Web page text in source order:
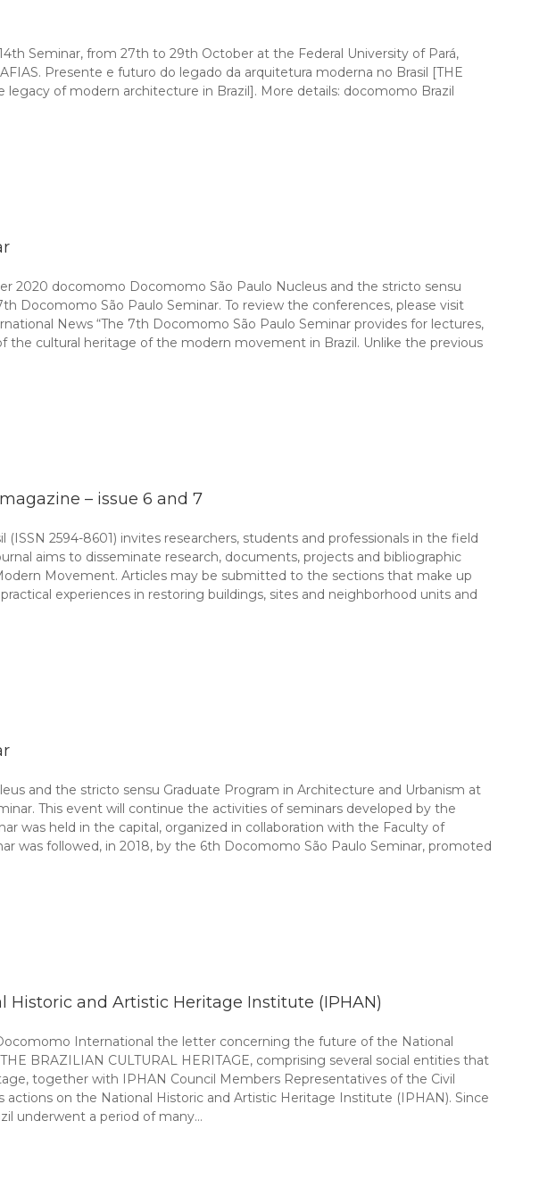
Seminar, from 27th to 29th October at the Federal University of Pará,
Presente e futuro do legado da arquitetura moderna no Brasil [THE
legacy of modern architecture in Brazil]. More details: docomomo Brazil
2020 docomomo Docomomo São Paulo Nucleus and the stricto sensu
Docomomo São Paulo Seminar. To review the conferences, please visit
News “The 7th Docomomo São Paulo Seminar provides for lectures,
cultural heritage of the modern movement in Brazil. Unlike the previous
– issue 6 and 7
2594-8601) invites researchers, students and professionals in the field
aims to disseminate research, documents, projects and bibliographic
Movement. Articles may be submitted to the sections that make up
experiences in restoring buildings, sites and neighborhood units and
and the stricto sensu Graduate Program in Architecture and Urbanism at
This event will continue the activities of seminars developed by the
was held in the capital, organized in collaboration with the Faculty of
was followed, in 2018, by the 6th Docomomo São Paulo Seminar, promoted
Historic and Artistic Heritage Institute (IPHAN)
International the letter concerning the future of the National
BRAZILIAN CULTURAL HERITAGE, comprising several social entities that
together with IPHAN Council Members Representatives of the Civil
on the National Historic and Artistic Heritage Institute (IPHAN). Since
underwent a period of many…